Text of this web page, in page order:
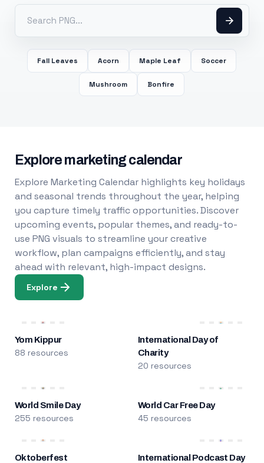
Fall Leaves Acorn Maple Leaf Soccer
Mushroom Bonfire
Explore marketing calendar
Explore Marketing Calendar highlights key holidays
and seasonal trends throughout the year, helping
you capture timely traffic opportunities. Discover
upcoming events, popular themes, and ready-to-
use PNG visuals to streamline your creative
workflow, plan campaigns efficiently, and stay
ahead with relevant, high-impact designs.
Explore
Yom Kippur
88 resources
International Day of
Charity
20 resources
World Smile Day
255 resources
World Car Free Day
45 resources
Oktoberfest International Podcast Day